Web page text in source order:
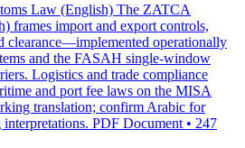
Law (English) The ZATCA
frames import and export controls,
clearance—implemented operationally
and the FASAH single-window
Logistics and trade compliance
and port fee laws on the MISA
translation; confirm Arabic for
PDF Document • 247